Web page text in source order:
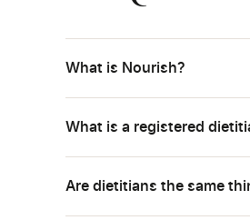
What is Nourish?
What is a registered
Are dietitians the same